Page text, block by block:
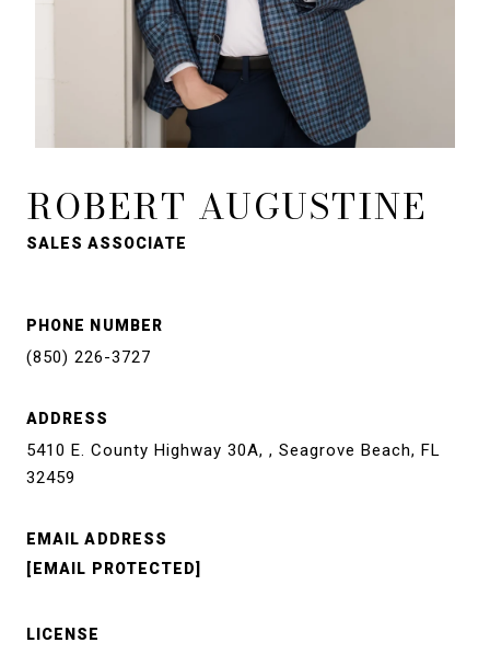
ROBERT AUGUSTINE
SALES ASSOCIATE
PHONE NUMBER
(850) 226-3727
ADDRESS
5410 E. County Highway 30A, , Seagrove Beach, FL
32459
EMAIL ADDRESS
[EMAIL PROTECTED]
LICENSE